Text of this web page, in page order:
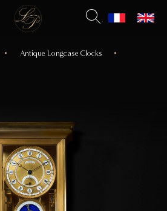
Antique Longcase Clocks